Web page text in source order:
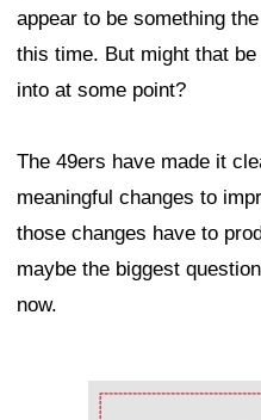
appear to be something
this time. But might that
into at some point?
The 49ers have made it
meaningful changes to
those changes have to
maybe the biggest
now.
Ad Block